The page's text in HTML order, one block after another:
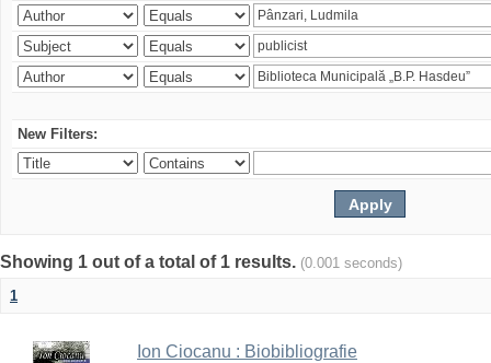
New Filters:
Showing 1 out of a total of 1 results. (0.001 seconds)
1
Ion Ciocanu : Biobibliografie